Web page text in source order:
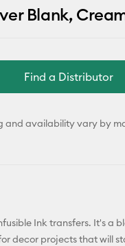
Blank,
Find a Distributor
and availability vary by
Ink transfers. It's a
decor projects that will